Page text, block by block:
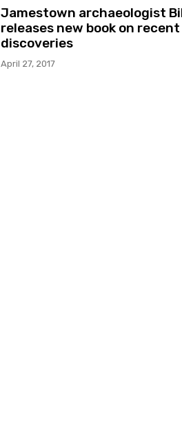
Jamestown archaeologist
releases new book on recent
discoveries
April 27, 2017